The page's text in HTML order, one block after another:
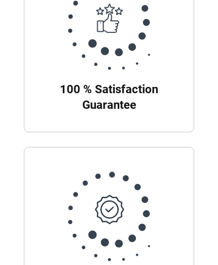
100 % Satisfaction
Guarantee